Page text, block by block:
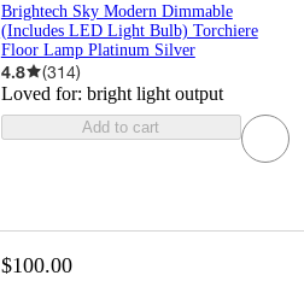
Brightech Sky Modern Dimmable
(Includes LED Light Bulb) Torchiere
Floor Lamp Platinum Silver
4.8 (314)
Loved for: bright light output
Add to cart
$100.00